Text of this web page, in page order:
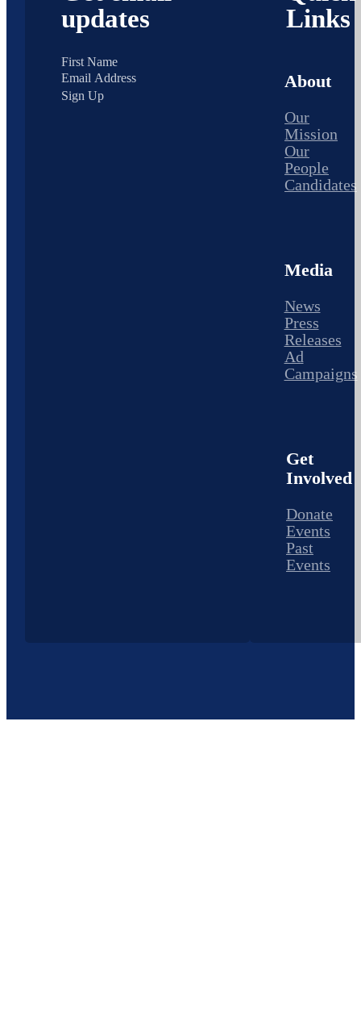
updates
Sign Up
Links
About
Our
Mission
Our
People
Candidates
Media
News
Press
Releases
Ad
Campaigns
Get
Involved
Donate
Events
Past
Events